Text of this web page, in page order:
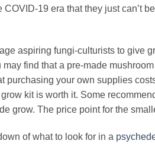
COVID-19 era that they just can’t
aspiring fungi-culturists to give
may find that a pre-made
purchasing your own supplies
kit is worth it. Some
grow. The price point for the
of what to look for in a